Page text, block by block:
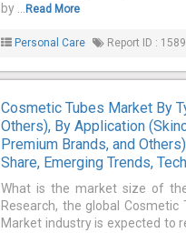
by ...Read More
Personal Care Report ID :
Cosmetic Tubes Market By
Others), By Application
Premium Brands, and
Share, Emerging Trends,
What is the market size of
Research, the global
Market industry is expected to